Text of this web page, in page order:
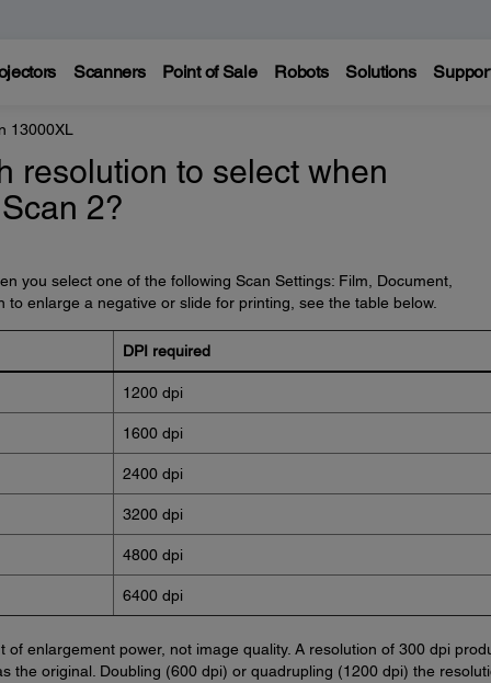
Scanners Point of Sale Robots Solutions
13000XL
resolution to select when
2?
you select one of the following Scan Settings: Film, Document,
to enlarge a negative or slide for printing, see the table below.
DPI required
1200 dpi
1600 dpi
2400 dpi
3200 dpi
4800 dpi
6400 dpi
enlargement power, not image quality. A resolution of 300 dpi
the original. Doubling (600 dpi) or quadrupling (1200 dpi) the